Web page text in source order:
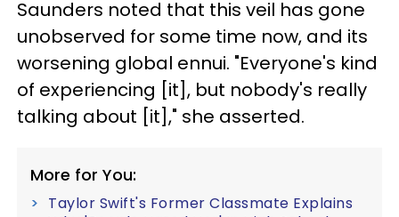
Saunders noted that this veil has gone
unobserved for some time now, and its
worsening global ennui. "Everyone's kind
of experiencing [it], but nobody's really
talking about [it]," she asserted.
More for You:
Taylor Swift's Former Classmate Explains